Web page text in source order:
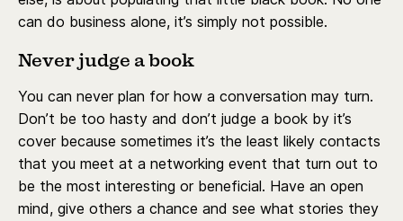
can do business alone, it’s simply not possible.
Never judge a book
You can never plan for how a conversation may turn.
Don’t be too hasty and don’t judge a book by it’s
cover because sometimes it’s the least likely contacts
that you meet at a networking event that turn out to
be the most interesting or beneficial. Have an open
mind, give others a chance and see what stories they